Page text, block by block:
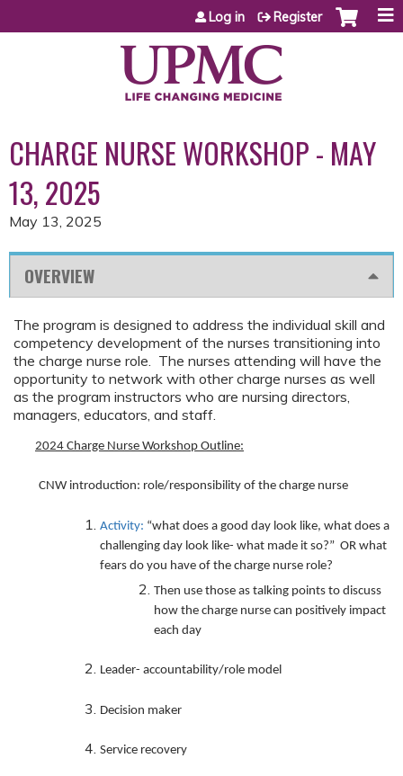
Jump to content
Log in Register
CHARGE NURSE WORKSHOP - MAY
13, 2025
May 13, 2025
OVERVIEW
The program is designed to address the individual skill and
competency development of the nurses transitioning into
the charge nurse role. The nurses attending will have the
opportunity to network with other charge nurses as well
as the program instructors who are nursing directors,
managers, educators, and staff.
2024 Charge Nurse Workshop Outline:
CNW introduction: role/responsibility of the charge nurse
Activity: “what does a good day look like, what does a
challenging day look like- what made it so?” OR what
fears do you have of the charge nurse role?
Then use those as talking points to discuss
how the charge nurse can positively impact
each day
Leader- accountability/role model
Decision maker
Service recovery